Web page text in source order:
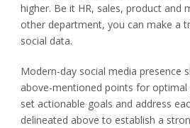
higher. Be it HR, sales, product and
other department, you can make a
social data.
Modern-day social media presence
above-mentioned points for optimal
set actionable goals and address
delineated above to establish a